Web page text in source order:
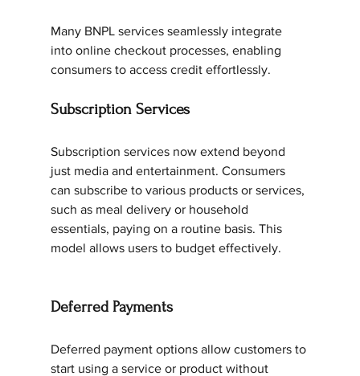
Many BNPL services seamlessly integrate
into online checkout processes, enabling
consumers to access credit effortlessly.
Subscription Services
Subscription services now extend beyond
just media and entertainment. Consumers
can subscribe to various products or services,
such as meal delivery or household
essentials, paying on a routine basis. This
model allows users to budget effectively.
Deferred Payments
Deferred payment options allow customers to
start using a service or product without